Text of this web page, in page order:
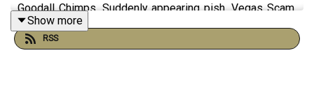
Goodall Chimps. Suddenly appearing pish. Vegas Scam.
CashApp - 9 out of 10 Twinks agree. Perturated. The
James Bond Zone with TV's Travis and more on this
Show more
RSS